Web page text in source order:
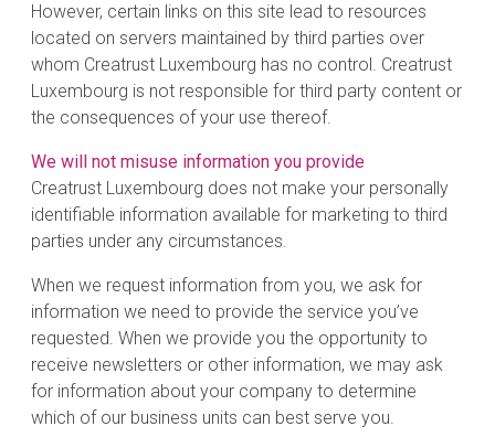
However, certain links on this site lead to resources
located on servers maintained by third parties over
whom Creatrust Luxembourg has no control. Creatrust
Luxembourg is not responsible for third party content or
the consequences of your use thereof.
We will not misuse information you provide
Creatrust Luxembourg does not make your personally
identifiable information available for marketing to third
parties under any circumstances.
When we request information from you, we ask for
information we need to provide the service you’ve
requested. When we provide you the opportunity to
receive newsletters or other information, we may ask
for information about your company to determine
which of our business units can best serve you.